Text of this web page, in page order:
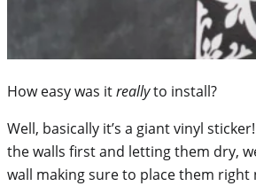
How easy was itreallyto install?
Well, basically it’s a giant vinyl
the walls first and letting them dry,
wall making sure to place them